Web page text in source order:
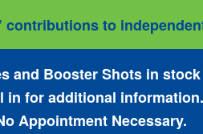
contributions to
and Booster Shots in
in for additional information.
Appointment Necessary.